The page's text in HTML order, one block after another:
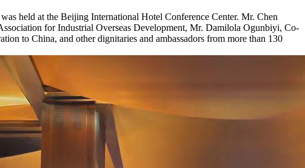
held at the Beijing International Hotel Conference Center. Mr. Chen
for Industrial Overseas Development, Mr. Damilola Ogunbiyi, Co-
to China, and other dignitaries and ambassadors from more than 130